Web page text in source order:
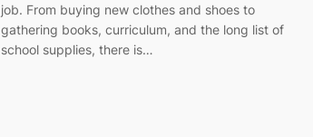
job. From buying new clothes and shoes to
gathering books, curriculum, and the long list of
school supplies, there is…